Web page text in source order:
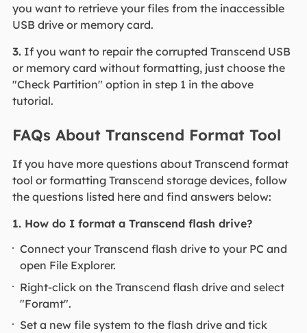
you want to retrieve your files from the inaccessible
USB drive or memory card.
3.If you want to repair the corrupted Transcend USB
or memory card without formatting, just choose the
"Check Partition" option in step 1 in the above
tutorial.
FAQs About Transcend Format Tool
If you have more questions about Transcend format
tool or formatting Transcend storage devices, follow
the questions listed here and find answers below:
1. How do I format a Transcend flash drive?
Connect your Transcend flash drive to your PC and
open File Explorer.
Right-click on the Transcend flash drive and select
"Foramt".
Set a new file system to the flash drive and tick